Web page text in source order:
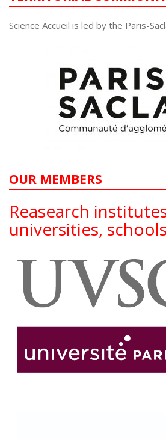
Science Accueil is led by the Paris-
OUR MEMBERS
Reasearch
universities,